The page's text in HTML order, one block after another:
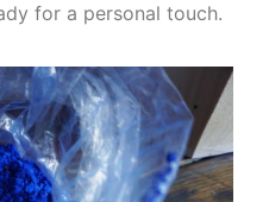
for a personal touch.